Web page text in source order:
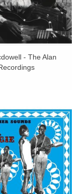
- The Alan